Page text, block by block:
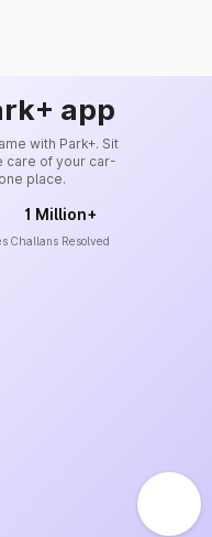
app
with Park+. Sit
care of your car-
place.
1 Million+
Challans Resolved